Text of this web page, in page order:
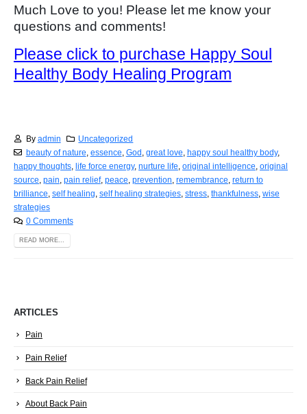
Much Love to you! Please let me know your
questions and comments!
Please click to purchase Happy Soul
Healthy Body Healing Program
By admin
Uncategorized
beauty of nature essence God great love happy soul healthy body,
happy thoughts life force energy, nurture life original intelligence original
source pain pain relief, peace prevention remembrance return to
brilliance self healing self healing strategies stress thankfulness wise
strategies
0 Comments
READ MORE...
ARTICLES
Pain
Pain Relief
Back Pain Relief
About Back Pain